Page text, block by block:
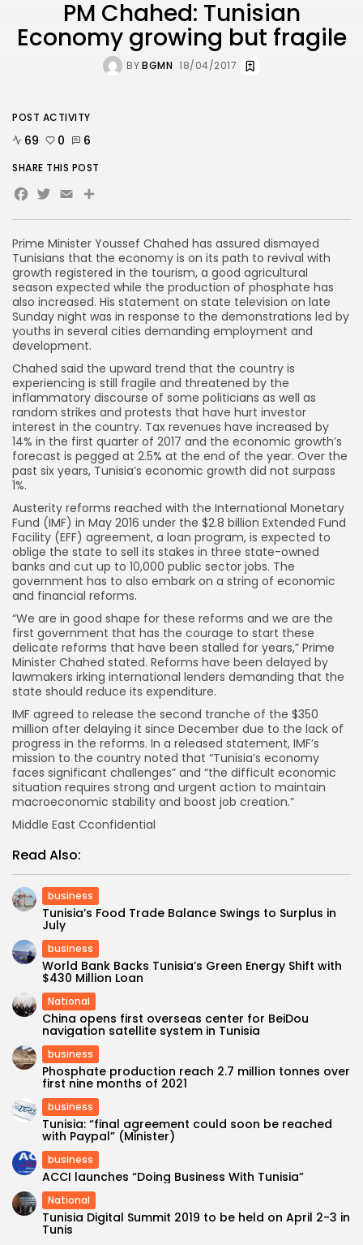
PM Chahed: Tunisian
Economy growing but fragile
BYBGMN 18/04/2017
Prime Minister Youssef Chahed has assured dismayed
Tunisians that the economy is on its path to revival with
growth registered in the tourism, a good agricultural
season expected while the production of phosphate has
also increased. His statement on state television on late
Sunday night was in response to the demonstrations led by
youths in several cities demanding employment and
development.
Chahed said the upward trend that the country is
experiencing is still fragile and threatened by the
inflammatory discourse of some politicians as well as
random strikes and protests that have hurt investor
interest in the country. Tax revenues have increased by
14% in the first quarter of 2017 and the economic growth’s
forecast is pegged at 2.5% at the end of the year. Over the
past six years, Tunisia’s economic growth did not surpass
1%.
Austerity reforms reached with the International Monetary
Fund (IMF) in May 2016 under the $2.8 billion Extended Fund
Facility (EFF) agreement, a loan program, is expected to
oblige the state to sell its stakes in three state-owned
banks and cut up to 10,000 public sector jobs. The
government has to also embark on a string of economic
and financial reforms.
“We are in good shape for these reforms and we are the
first government that has the courage to start these
delicate reforms that have been stalled for years,” Prime
Minister Chahed stated. Reforms have been delayed by
lawmakers irking international lenders demanding that the
state should reduce its expenditure.
IMF agreed to release the second tranche of the $350
million after delaying it since December due to the lack of
progress in the reforms. In a released statement, IMF’s
mission to the country noted that “Tunisia’s economy
faces significant challenges” and “the difficult economic
situation requires strong and urgent action to maintain
macroeconomic stability and boost job creation.”
Middle East Cconfidential
Read Also:
business
Tunisia’s Food Trade Balance Swings to Surplus in
July
business
World Bank Backs Tunisia’s Green Energy Shift with
$430 Million Loan
National
China opens first overseas center for BeiDou
navigation satellite system in Tunisia
business
Phosphate production reach 2.7 million tonnes over
first nine months of 2021
business
Tunisia: “final agreement could soon be reached
with Paypal” (Minister)
business
ACCI launches “Doing Business With Tunisia”
National
Tunisia Digital Summit 2019 to be held on April 2-3 in
Tunis
POST ACTIVITY
69 0 6
SHARE THIS POST
Facebook
Twitter
EmailShare